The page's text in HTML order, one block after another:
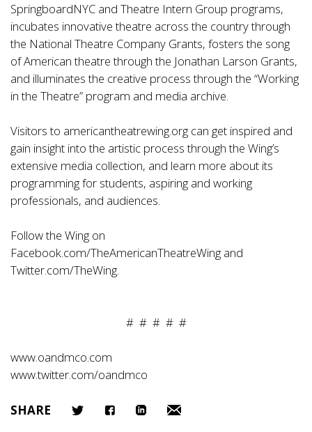
SpringboardNYC and Theatre Intern Group programs,
incubates innovative theatre across the country through
the National Theatre Company Grants, fosters the song
of American theatre through the Jonathan Larson Grants,
and illuminates the creative process through the “Working
in the Theatre” program and media archive.
Visitors to americantheatrewing.org can get inspired and
gain insight into the artistic process through the Wing’s
extensive media collection, and learn more about its
programming for students, aspiring and working
professionals, and audiences.
Follow the Wing on
Facebook.com/TheAmericanTheatreWing and
Twitter.com/TheWing.
# # # # #
www.oandmco.com
www.twitter.com/oandmco
SHARE